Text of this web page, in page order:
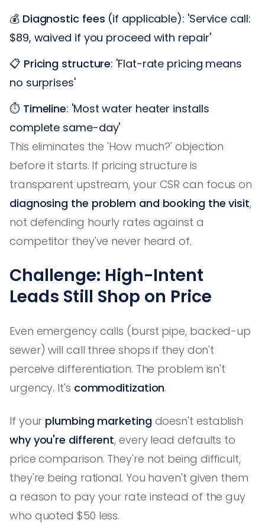
💰 Diagnostic fees (if applicable): 'Service call:
$89, waived if you proceed with repair'
📋 Pricing structure: 'Flat-rate pricing means
no surprises'
⏱️ Timeline: 'Most water heater installs
complete same-day'
This eliminates the 'How much?' objection
before it starts. If pricing structure is
transparent upstream, your CSR can focus on
diagnosing the problem and booking the visit,
not defending hourly rates against a
competitor they've never heard of.
Challenge: High-Intent
Leads Still Shop on Price
Even emergency calls (burst pipe, backed-up
sewer) will call three shops if they don't
perceive differentiation. The problem isn't
urgency. It's commoditization.
If your plumbing marketing doesn't establish
why you're different, every lead defaults to
price comparison. They're not being difficult,
they're being rational. You haven't given them
a reason to pay your rate instead of the guy
who quoted $50 less.